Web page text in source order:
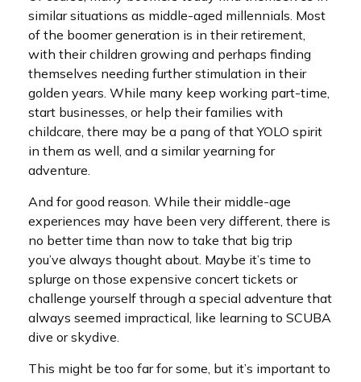
similar situations as middle-aged millennials. Most
of the boomer generation is in their retirement,
with their children growing and perhaps finding
themselves needing further stimulation in their
golden years. While many keep working part-time,
start businesses, or help their families with
childcare, there may be a pang of that YOLO spirit
in them as well, and a similar yearning for
adventure.
And for good reason. While their middle-age
experiences may have been very different, there is
no better time than now to take that big trip
you’ve always thought about. Maybe it’s time to
splurge on those expensive concert tickets or
challenge yourself through a special adventure that
always seemed impractical, like learning to SCUBA
dive or skydive.
This might be too far for some, but it’s important to